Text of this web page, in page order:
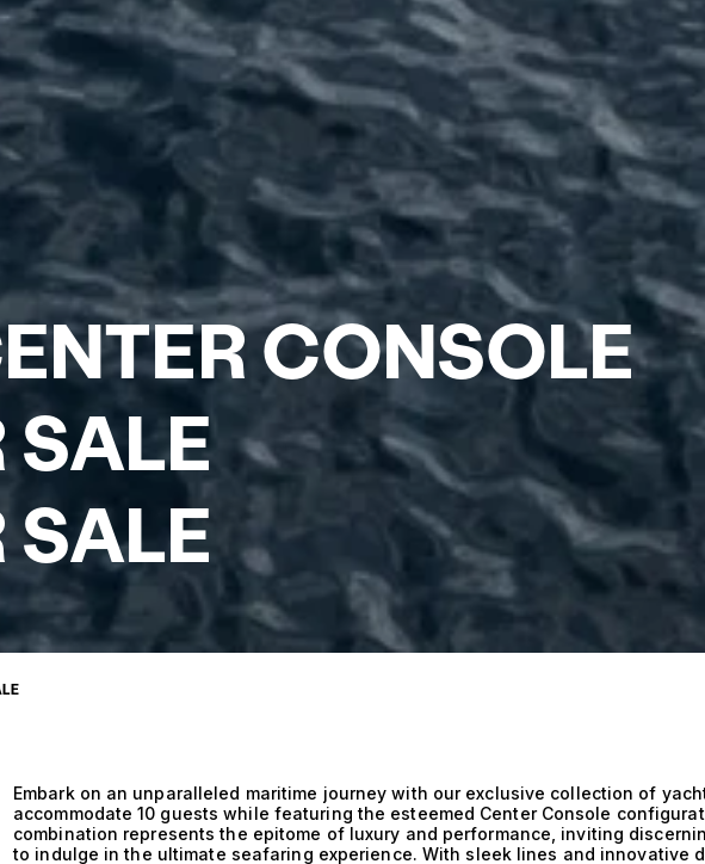
CONSOLE
SALE
SALE
Embark on an unparalleled maritime journey with our exclusive collection of
accommodate 10 guests while featuring the esteemed Center Console
combination represents the epitome of luxury and performance, inviting
to indulge in the ultimate seafaring experience. With sleek lines and innovative